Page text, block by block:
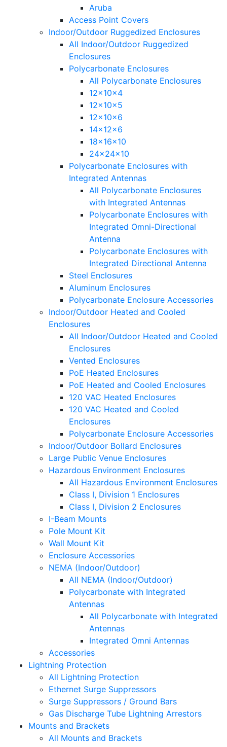
Aruba
Access Point Covers
Indoor/Outdoor Ruggedized Enclosures
All Indoor/Outdoor Ruggedized
Enclosures
Polycarbonate Enclosures
All Polycarbonate Enclosures
12x10x4
12x10x5
12x10x6
14x12x6
18x16x10
24x24x10
Polycarbonate Enclosures with
Integrated Antennas
All Polycarbonate Enclosures
with Integrated Antennas
Polycarbonate Enclosures with
Integrated Omni-Directional
Antenna
Polycarbonate Enclosures with
Integrated Directional Antenna
Steel Enclosures
Aluminum Enclosures
Polycarbonate Enclosure Accessories
Indoor/Outdoor Heated and Cooled
Enclosures
All Indoor/Outdoor Heated and Cooled
Enclosures
Vented Enclosures
PoE Heated Enclosures
PoE Heated and Cooled Enclosures
120 VAC Heated Enclosures
120 VAC Heated and Cooled
Enclosures
Polycarbonate Enclosure Accessories
Indoor/Outdoor Bollard Enclosures
Large Public Venue Enclosures
Hazardous Environment Enclosures
All Hazardous Environment Enclosures
Class I, Division 1 Enclosures
Class I, Division 2 Enclosures
I-Beam Mounts
Pole Mount Kit
Wall Mount Kit
Enclosure Accessories
NEMA (Indoor/Outdoor)
All NEMA (Indoor/Outdoor)
Polycarbonate with Integrated
Antennas
All Polycarbonate with Integrated
Antennas
Integrated Omni Antennas
Accessories
Lightning Protection
All Lightning Protection
Ethernet Surge Suppressors
Surge Suppressors / Ground Bars
Gas Discharge Tube Lightning Arrestors
Mounts and Brackets
All Mounts and Brackets